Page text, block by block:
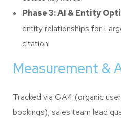
Phase 3: AI & Entity
entity relationships for
citation.
Measurement &
Tracked via GA4 (organic
bookings), sales team lead